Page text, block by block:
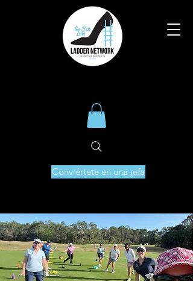
Conviértete en una jefa